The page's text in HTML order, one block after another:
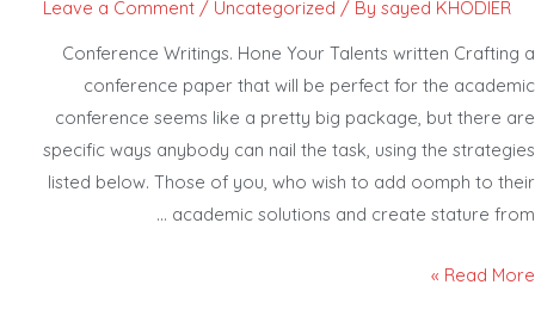
Leave a Comment /Uncategorized/ Bysayed KHODIER
Conference Writings. Hone Your Talents written
conference paper that will be perfect for the
conference seems like a pretty big package, but there
specific ways anybody can nail the task, using the
listed below. Those of you, who wish to add oomph to
academic solutions and create stature
Read